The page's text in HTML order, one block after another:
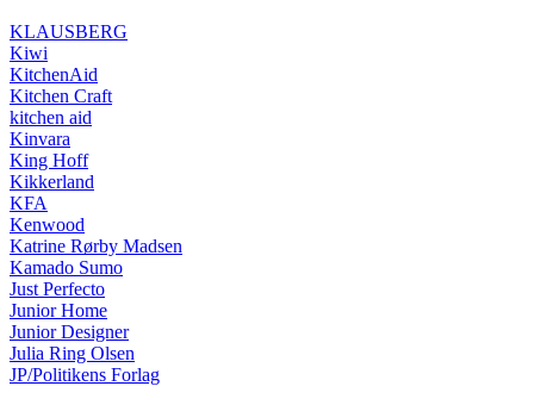
KLAUSBERG
Kiwi
KitchenAid
Kitchen Craft
kitchen aid
Kinvara
King Hoff
Kikkerland
KFA
Kenwood
Katrine Rørby Madsen
Kamado Sumo
Just Perfecto
Junior Home
Junior Designer
Julia Ring Olsen
JP/Politikens Forlag